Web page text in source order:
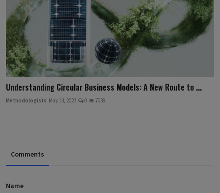
Understanding Circular Business Models: A New Route to ...
Methodologists May 13, 2023 0 7038
Comments
Name